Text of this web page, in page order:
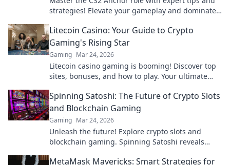
strategies! Elevate your gameplay and dominate
Litecoin Casino: Your Guide to Crypto
Gaming's Rising Star
Gaming Mar 24, 2026
Litecoin casino gaming is booming! Discover top
sites, bonuses, and how to play. Your ultimate
Spinning Satoshi: The Future of Crypto Slots
and Blockchain Gaming
Gaming Mar 24, 2026
Unleash the future! Explore crypto slots and
blockchain gaming. Spinning Satoshi reveals
MetaMask Mavericks: Smart Strategies for